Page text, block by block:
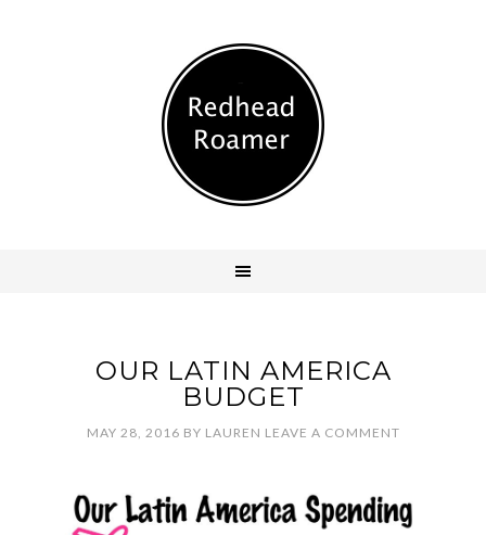
OUR LATIN AMERICA
BUDGET
MAY 28, 2016 BY LAUREN LEAVE A COMMENT